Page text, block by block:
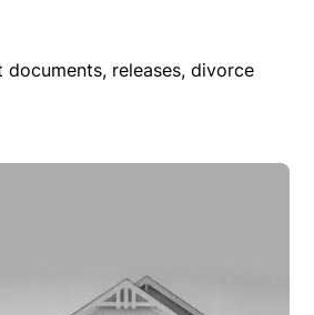
documents, releases, divorce